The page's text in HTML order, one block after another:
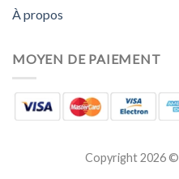
À propos
MOYEN DE PAIEMENT
Copyright 2026 ©